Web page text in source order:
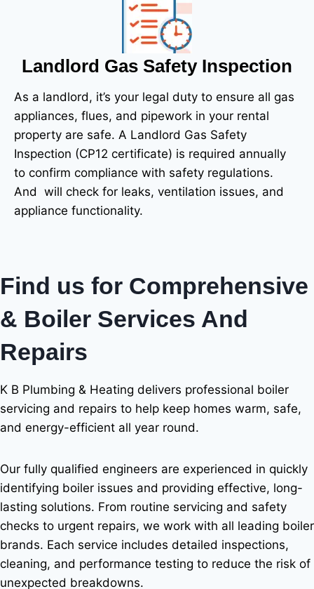
Landlord Gas Safety Inspection
As a landlord, it’s your legal duty to ensure all gas
appliances, flues, and pipework in your rental
property are safe. A Landlord Gas Safety
Inspection (CP12 certificate) is required annually
to confirm compliance with safety regulations.
And will check for leaks, ventilation issues, and
appliance functionality.
Find us for Comprehensive
& Boiler Services And
Repairs
K B Plumbing & Heating delivers professional boiler
servicing and repairs to help keep homes warm, safe,
and energy-efficient all year round.
Our fully qualified engineers are experienced in quickly
identifying boiler issues and providing effective, long-
lasting solutions. From routine servicing and safety
checks to urgent repairs, we work with all leading boiler
brands. Each service includes detailed inspections,
cleaning, and performance testing to reduce the risk of
unexpected breakdowns.